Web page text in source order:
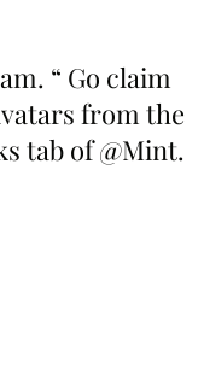
“ Go claim
from the
tab of @Mint.